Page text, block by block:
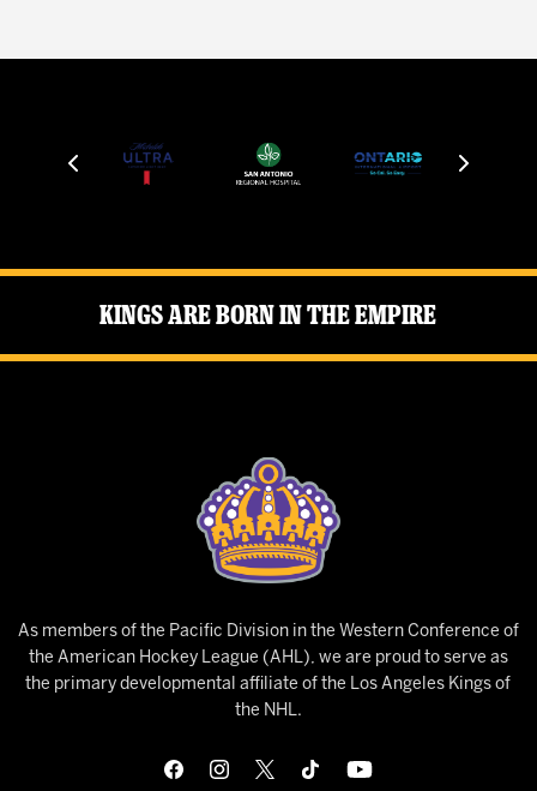
Kings Are Born in the Empire
As members of the Pacific Division in the Western Conference of
the American Hockey League (AHL), we are proud to serve as
the primary developmental affiliate of the Los Angeles Kings of
the NHL.